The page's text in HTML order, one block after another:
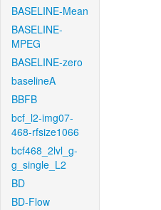
BASELINE-Mean
BASELINE-
MPEG
BASELINE-zero
baselineA
BBFB
bcf_l2-img07-
468-rfsize1066
bcf468_2lvl_g-
g_single_L2
BD
BD-Flow